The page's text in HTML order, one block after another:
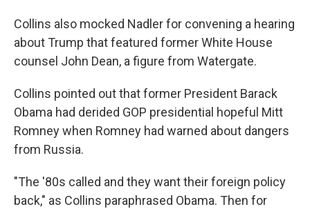
Collins also mocked Nadler for convening a hearing
about Trump that featured former White House
counsel John Dean, a figure from Watergate.
Collins pointed out that former President Barack
Obama had derided GOP presidential hopeful Mitt
Romney when Romney had warned about dangers
from Russia.
"The '80s called and they want their foreign policy
back," as Collins paraphrased Obama. Then for